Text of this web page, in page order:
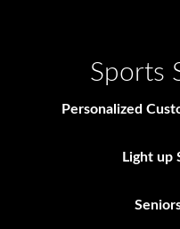
Sports
Personalized
Light up